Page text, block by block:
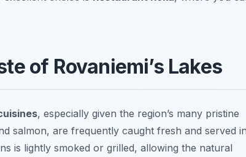
of Rovaniemi’s Lakes
, especially given the region’s many pristine
salmon, are frequently caught fresh and served
is lightly smoked or grilled, allowing the natural